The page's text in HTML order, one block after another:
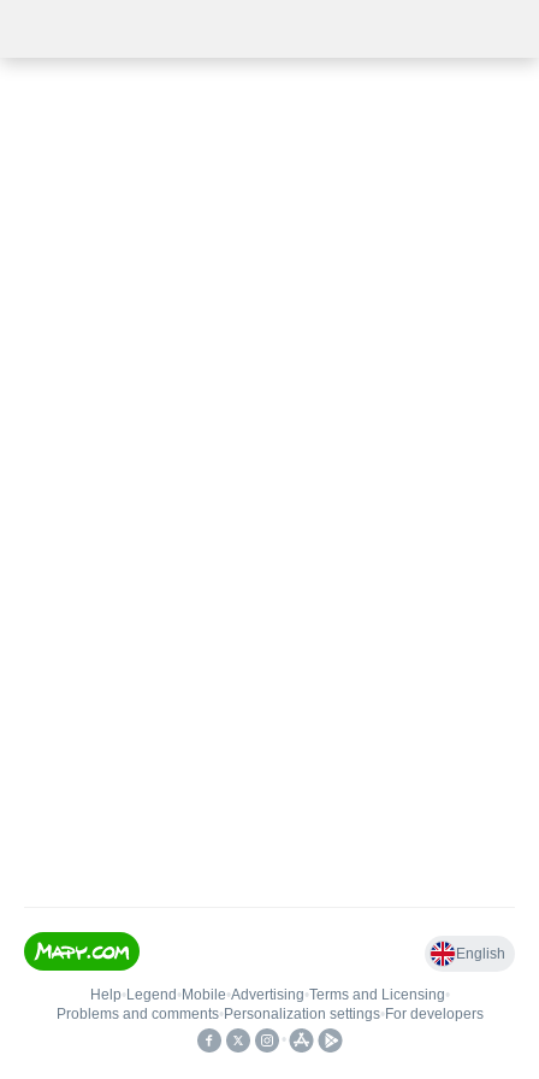
English
Help• Legend • Mobile•Advertising•Terms and Licensing•
Problems and comments• Personalization settings• For developers
•